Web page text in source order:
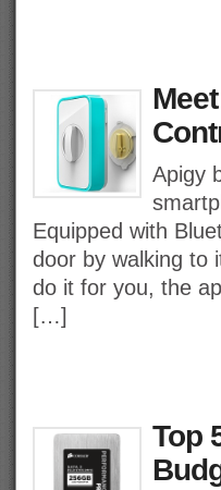
Apigy
Equipped with
door by walking to
do it for you, the
[…]
Top